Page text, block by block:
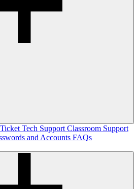
Tech Support Classroom Support
and Accounts FAQs